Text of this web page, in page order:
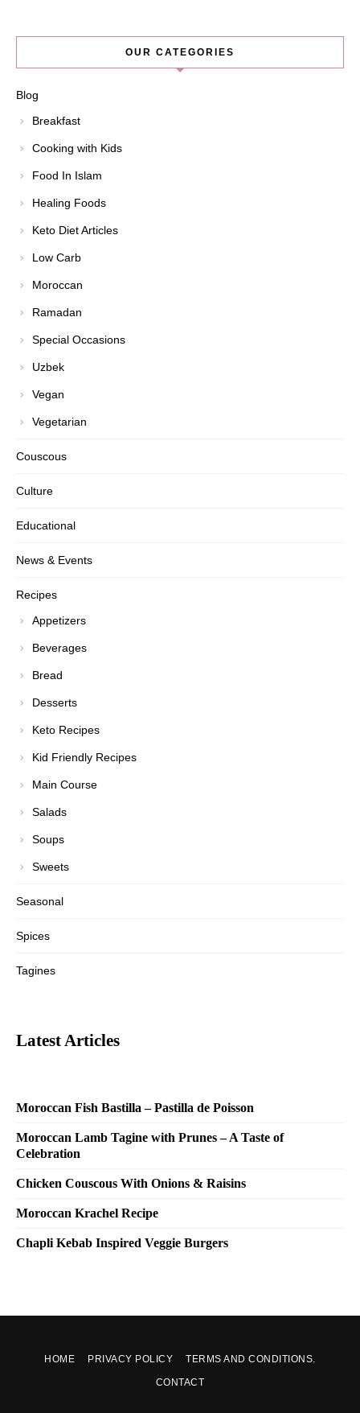
OUR CATEGORIES
Blog
Breakfast
Cooking with Kids
Food In Islam
Healing Foods
Keto Diet Articles
Low Carb
Moroccan
Ramadan
Special Occasions
Uzbek
Vegan
Vegetarian
Couscous
Culture
Educational
News & Events
Recipes
Appetizers
Beverages
Bread
Desserts
Keto Recipes
Kid Friendly Recipes
Main Course
Salads
Soups
Sweets
Seasonal
Spices
Tagines
Latest Articles
Moroccan Fish Bastilla – Pastilla de Poisson
Moroccan Lamb Tagine with Prunes – A Taste of
Celebration
Chicken Couscous With Onions & Raisins
Moroccan Krachel Recipe
Chapli Kebab Inspired Veggie Burgers
HOME PRIVACY POLICY TERMS AND CONDITIONS.
CONTACT